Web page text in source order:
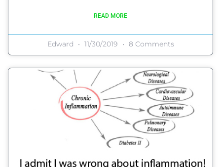
READ MORE
Edward 11/30/2019 8 Comments